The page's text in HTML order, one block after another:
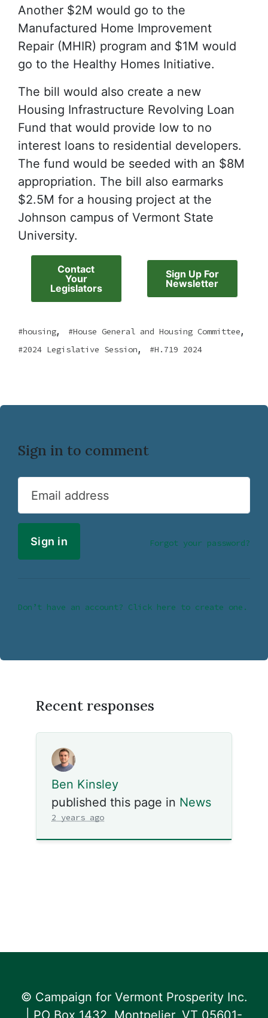
Another $2M would go to the
Manufactured Home Improvement
Repair (MHIR) program and $1M would
go to the Healthy Homes Initiative.
The bill would also create a new
Housing Infrastructure Revolving Loan
Fund that would provide low to no
interest loans to residential developers.
The fund would be seeded with an $8M
appropriation. The bill also earmarks
$2.5M for a housing project at the
Johnson campus of Vermont State
University.
Contact
Your
Legislators
Sign Up For
Newsletter
housing, House General and Housing Committee,
2024 Legislative Session, H.719 2024
Sign in to comment
Email address
Forgot your password?
Don’t have an account? Click here to create one.
Recent responses
Ben Kinsley
published this page in News
2 years ago
© Campaign for Vermont Prosperity Inc.
| PO Box 1432, Montpelier, VT 05601-